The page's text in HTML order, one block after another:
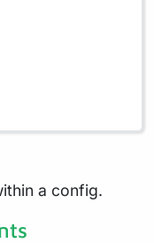
a config.